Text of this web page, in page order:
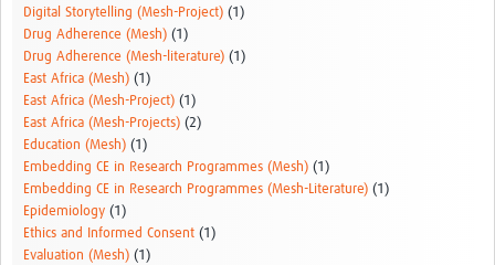
Digital Storytelling (Mesh-Project) (1)
Drug Adherence (Mesh) (1)
Drug Adherence (Mesh-literature) (1)
East Africa (Mesh) (1)
East Africa (Mesh-Project) (1)
East Africa (Mesh-Projects) (2)
Education (Mesh) (1)
Embedding CE in Research Programmes (Mesh) (1)
Embedding CE in Research Programmes (Mesh-Literature) (1)
Epidemiology (1)
Ethics and Informed Consent (1)
Evaluation (Mesh) (1)